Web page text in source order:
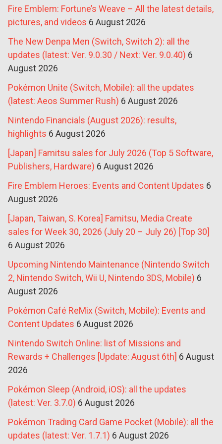
Fire Emblem: Fortune’s Weave – All the latest details,
pictures, and videos 6 August 2026
The New Denpa Men (Switch, Switch 2): all the
updates (latest: Ver. 9.0.30 / Next: Ver. 9.0.40) 6
August 2026
Pokémon Unite (Switch, Mobile): all the updates
(latest: Aeos Summer Rush) 6 August 2026
Nintendo Financials (August 2026): results,
highlights 6 August 2026
[Japan] Famitsu sales for July 2026 (Top 5 Software,
Publishers, Hardware) 6 August 2026
Fire Emblem Heroes: Events and Content Updates 6
August 2026
[Japan, Taiwan, S. Korea] Famitsu, Media Create
sales for Week 30, 2026 (July 20 – July 26) [Top 30]
6 August 2026
Upcoming Nintendo Maintenance (Nintendo Switch
2, Nintendo Switch, Wii U, Nintendo 3DS, Mobile) 6
August 2026
Pokémon Café ReMix (Switch, Mobile): Events and
Content Updates 6 August 2026
Nintendo Switch Online: list of Missions and
Rewards + Challenges [Update: August 6th] 6 August
2026
Pokémon Sleep (Android, iOS): all the updates
(latest: Ver. 3.7.0) 6 August 2026
Pokémon Trading Card Game Pocket (Mobile): all the
updates (latest: Ver. 1.7.1) 6 August 2026